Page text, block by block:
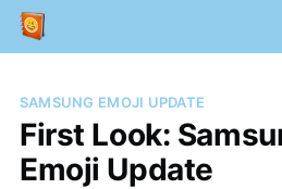
SAMSUNG EMOJI UPDATE
First Look:
Emoji Update